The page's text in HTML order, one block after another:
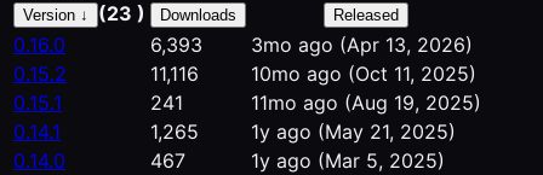
Version ↓ (23 ) Downloads Released
0.16.0 6,393 3mo ago (Apr 13, 2026)
0.15.2
11,116 10mo ago (Oct 11, 2025)
0.15.1
241 11mo ago (Aug 19, 2025)
0.14.1
1,265 1y ago (May 21, 2025)
0.14.0
467 1y ago (Mar 5, 2025)